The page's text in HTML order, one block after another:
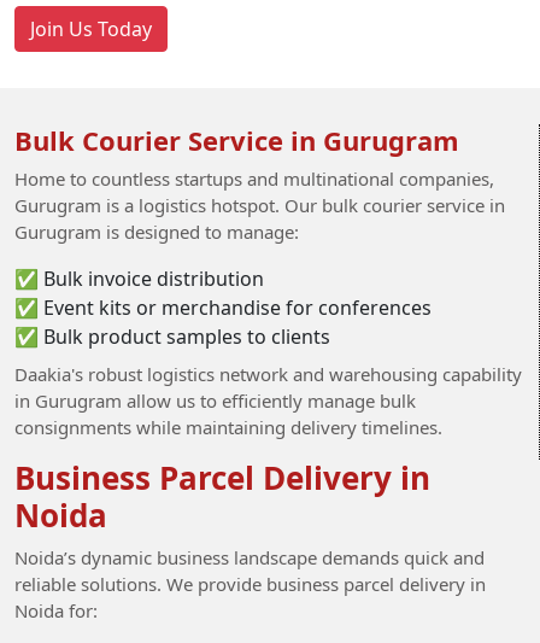
Join Us Today
Bulk Courier Service in Gurugram
Home to countless startups and multinational companies,
Gurugram is a logistics hotspot. Our bulk courier service in
Gurugram is designed to manage:
✅ Bulk invoice distribution
✅ Event kits or merchandise for conferences
✅ Bulk product samples to clients
Daakia's robust logistics network and warehousing capability
in Gurugram allow us to efficiently manage bulk
consignments while maintaining delivery timelines.
Business Parcel Delivery in
Noida
Noida’s dynamic business landscape demands quick and
reliable solutions. We provide business parcel delivery in
Noida for: